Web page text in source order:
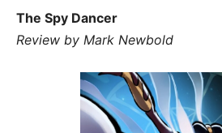
The Spy Dancer
Review by Mark Newbold